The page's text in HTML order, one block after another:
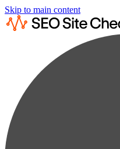
Skip to main content